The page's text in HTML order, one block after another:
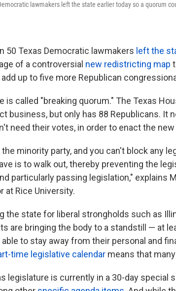
lawmakers left the state earlier today so a quorum
50 Texas Democratic lawmakers left the
of a controversial new redistricting map
up to five more Republican
is called "breaking quorum." The Texas
business, but only has 88 Republicans. It
need their votes, in order to enact the new
minority party, and you can't block any
is to walk out, thereby preventing the
particularly passing legislation," explains
at Rice University.
the state for liberal strongholds such as
are bringing the body to a standstill — at
to stay away from their personal and
time legislative calendar means that
legislature is currently in a 30-day special